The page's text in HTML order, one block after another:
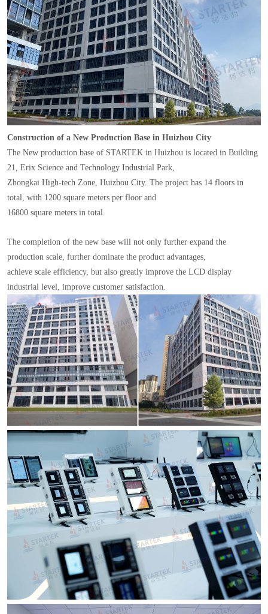
Construction of a New Production Base in Huizhou City
The New production base of STARTEK in Huizhou is located in Building
21, Erix Science and Technology Industrial Park,
Zhongkai High-tech Zone, Huizhou City. The project has 14 floors in
total, with 1200 square meters per floor and
16800 square meters in total.
The completion of the new base will not only further expand the
production scale, further dominate the product advantages,
achieve scale efficiency, but also greatly improve the LCD display
industrial level, improve customer satisfaction.